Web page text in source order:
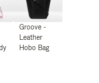
Groove -
Leather
Hobo Bag